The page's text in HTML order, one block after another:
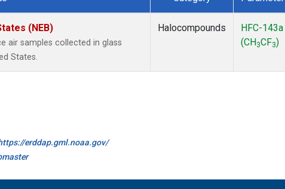
(NEB)
air samples collected in glass
States.
Halocompounds
HFC-143a
(CH 3CF3)
erddap.gml.noaa.gov/